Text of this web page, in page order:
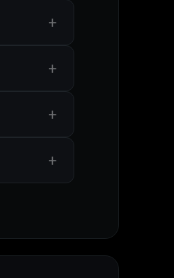
+
+
+
+